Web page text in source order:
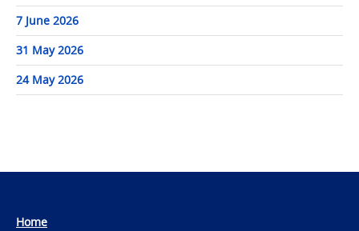
7 June 2026
31 May 2026
24 May 2026
Home